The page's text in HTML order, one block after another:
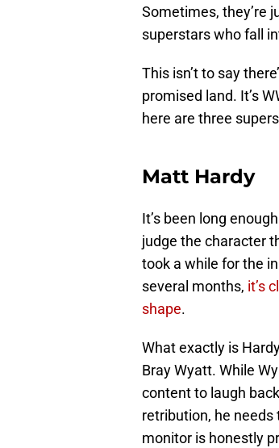
Sometimes, they’re
superstars who fall
This isn’t to say
promised land. It’s
here are three
Matt Hardy
It’s been long
judge the character
took a while for the
several months, it’s
shape.
What exactly is
Bray Wyatt. While
content to laugh
retribution, he
monitor is honestly